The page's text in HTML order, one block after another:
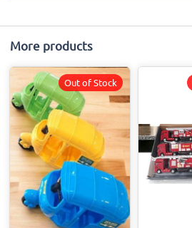
More products
Out of Stock